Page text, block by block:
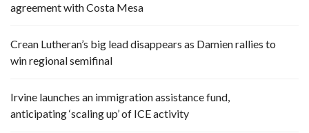
agreement with Costa Mesa
Crean Lutheran’s big lead disappears as Damien rallies to
win regional semifinal
Irvine launches an immigration assistance fund,
anticipating ‘scaling up’ of ICE activity